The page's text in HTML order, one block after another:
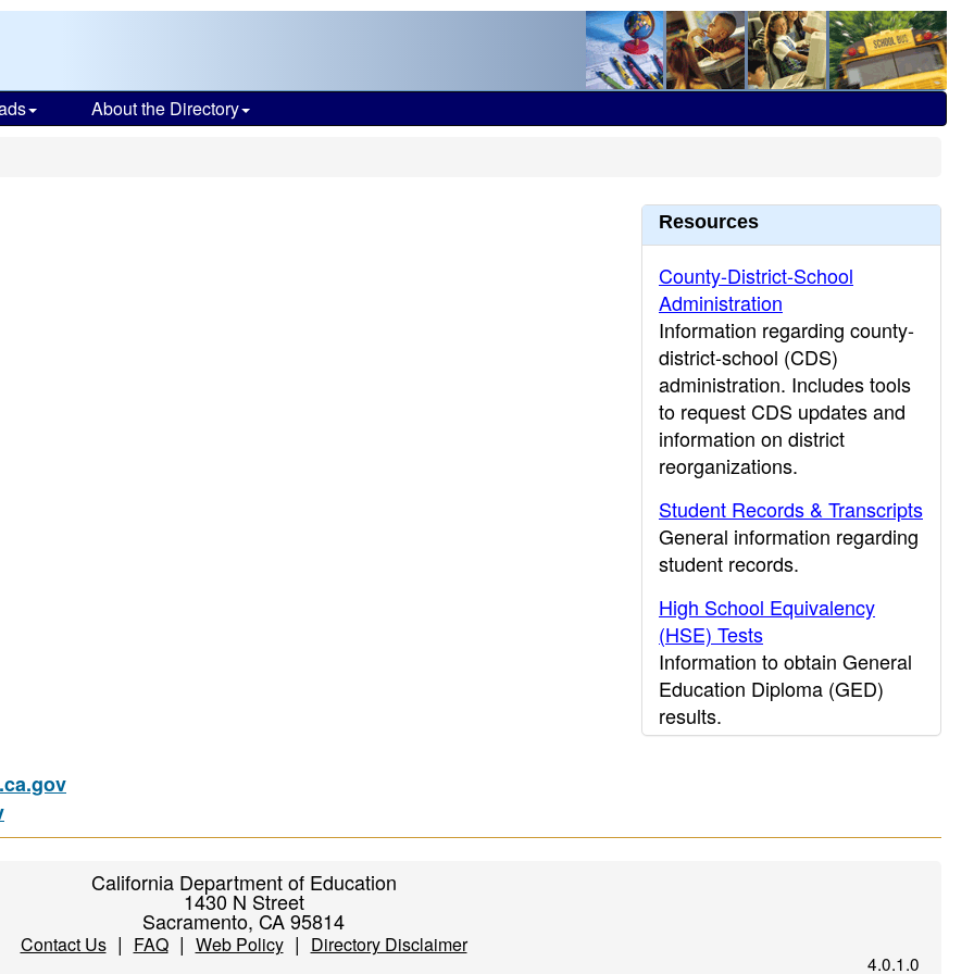
About the Directory
Resources
County-District-School
Administration
Information regarding county-
district-school (CDS)
administration. Includes tools
to request CDS updates and
information on district
reorganizations.
Student Records & Transcripts
General information regarding
student records.
High School Equivalency
(HSE) Tests
Information to obtain General
Education Diploma (GED)
results.
CDE Press, the Department's
California Department of Education
1430 N Street
Sacramento, CA 95814
Contact Us| FAQ| Web Policy| Directory Disclaimer
4.0.1.0